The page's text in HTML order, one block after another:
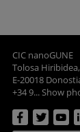
CIC nanoGUNE
Tolosa
E-20018
+34 9... Show